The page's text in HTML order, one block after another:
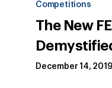
Competitions
The New
December 14, 2019